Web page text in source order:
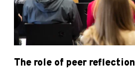
The role of peer reflection